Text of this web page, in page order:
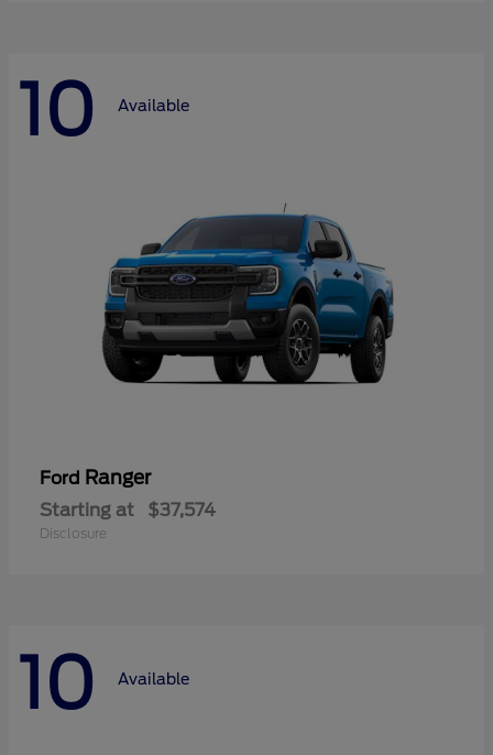
10 Available
Ford Ranger
Starting at $37,574
Disclosure
10 Available